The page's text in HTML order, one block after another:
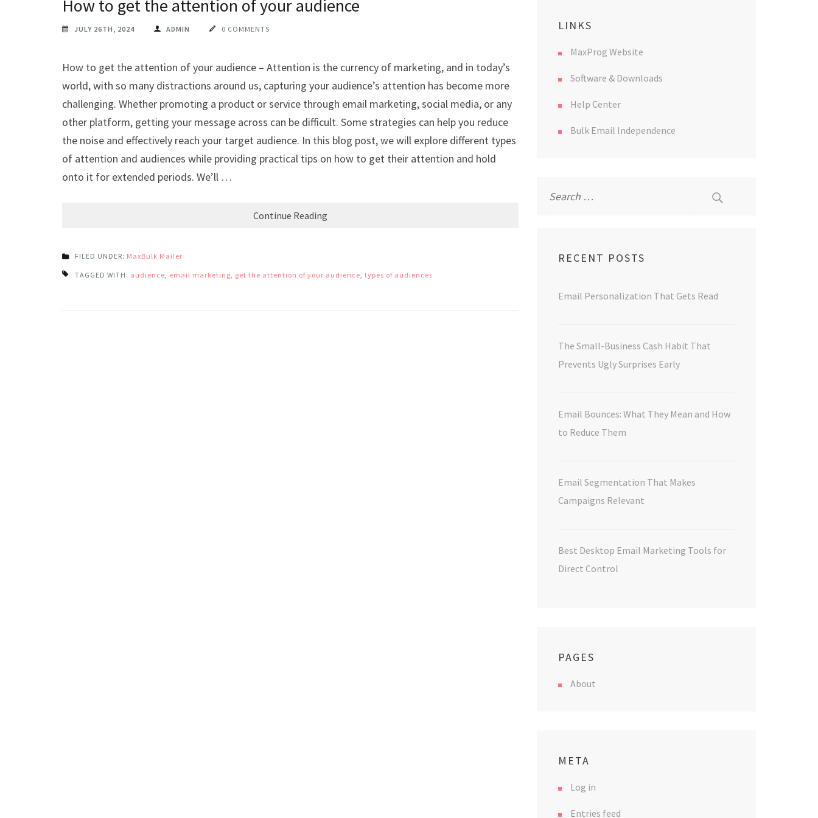
How to get the attention of your audience
JULY 26TH, 2024 ADMIN 0 COMMENTS
How to get the attention of your audience – Attention is the currency of marketing, and in today’s
world, with so many distractions around us, capturing your audience’s attention has become more
challenging. Whether promoting a product or service through email marketing, social media, or any
other platform, getting your message across can be difficult. Some strategies can help you reduce
the noise and effectively reach your target audience. In this blog post, we will explore different types
of attention and audiences while providing practical tips on how to get their attention and hold
onto it for extended periods. We’ll …
Continue Reading
FILED UNDER: MaxBulk Mailer
TAGGED WITH: audience email marketing get the attention of your audience types of audiences
LINKS
MaxProg Website
Software & Downloads
Help Center
Bulk Email Independence
for:
RECENT POSTS
Email Personalization That Gets Read
The Small-Business Cash Habit That
Prevents Ugly Surprises Early
Email Bounces: What They Mean and How
to Reduce Them
Email Segmentation That Makes
Campaigns Relevant
Best Desktop Email Marketing Tools for
Direct Control
PAGES
About
META
Log in
Entries feed